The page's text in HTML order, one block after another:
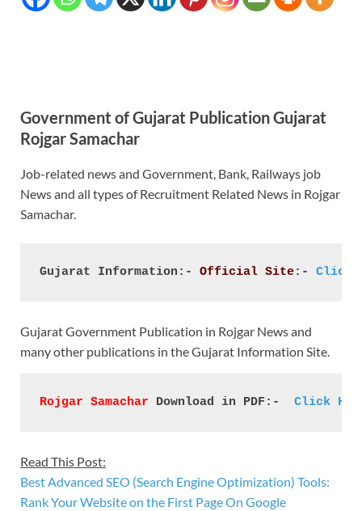
Government of Gujarat Publication Gujarat
Rojgar Samachar
Job-related news and Government, Bank, Railways job
News and all types of Recruitment Related News in Rojgar
Samachar.
Gujarat Information:- Official Site:- Click
Gujarat Government Publication in Rojgar News and
many other publications in the Gujarat Information Site.
Rojgar Samachar Download in PDF:- Click
Read This Post:
Best Advanced SEO (Search Engine Optimization) Tools:
Rank Your Website on the First Page On Google